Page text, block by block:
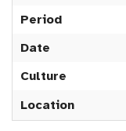
Period
Date
Culture
Location